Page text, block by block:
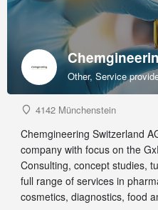
Other, Service
4142 Münchenstein
Chemgineering Switzerland
company with focus on the
Consulting, concept studies,
full range of services in
cosmetics, diagnostics, food